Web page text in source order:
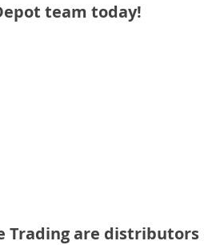
team today!
Trading are distributors